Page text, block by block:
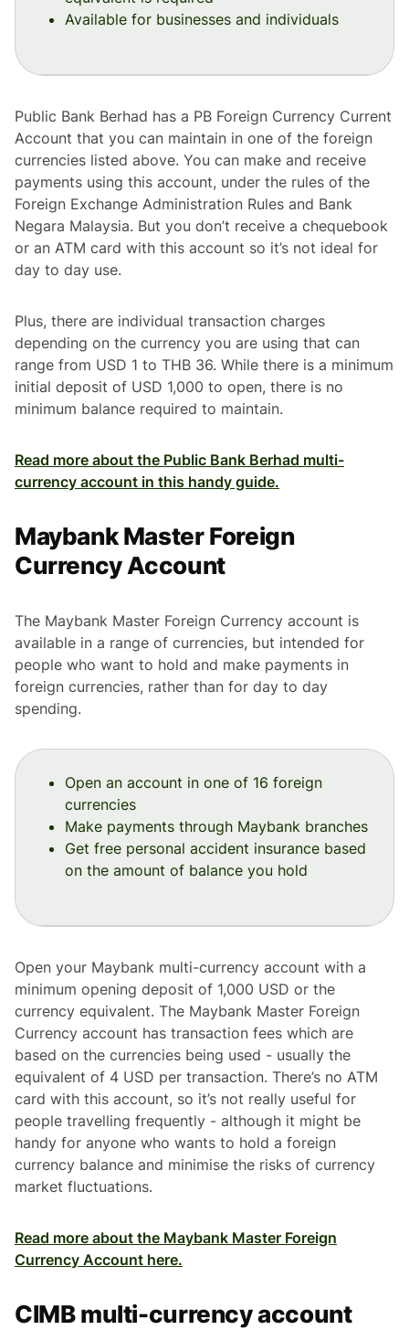
Available for businesses and individuals
Public Bank Berhad has a PB Foreign Currency Current
Account that you can maintain in one of the foreign
currencies listed above. You can make and receive
payments using this account, under the rules of the
Foreign Exchange Administration Rules and Bank
Negara Malaysia. But you don’t receive a chequebook
or an ATM card with this account so it’s not ideal for
day to day use.
Plus, there are individual transaction charges
depending on the currency you are using that can
range from USD 1 to THB 36. While there is a minimum
initial deposit of USD 1,000 to open, there is no
minimum balance required to maintain.
Read more about the Public Bank Berhad multi-
currency account in this handy guide.
Maybank Master Foreign
Currency Account
The Maybank Master Foreign Currency account is
available in a range of currencies, but intended for
people who want to hold and make payments in
foreign currencies, rather than for day to day
spending.
Open an account in one of 16 foreign
currencies
Make payments through Maybank branches
Get free personal accident insurance based
on the amount of balance you hold
Open your Maybank multi-currency account with a
minimum opening deposit of 1,000 USD or the
currency equivalent. The Maybank Master Foreign
Currency account has transaction fees which are
based on the currencies being used - usually the
equivalent of 4 USD per transaction. There’s no ATM
card with this account, so it’s not really useful for
people travelling frequently - although it might be
handy for anyone who wants to hold a foreign
currency balance and minimise the risks of currency
market fluctuations.
Read more about the Maybank Master Foreign
Currency Account here.
CIMB multi-currency account